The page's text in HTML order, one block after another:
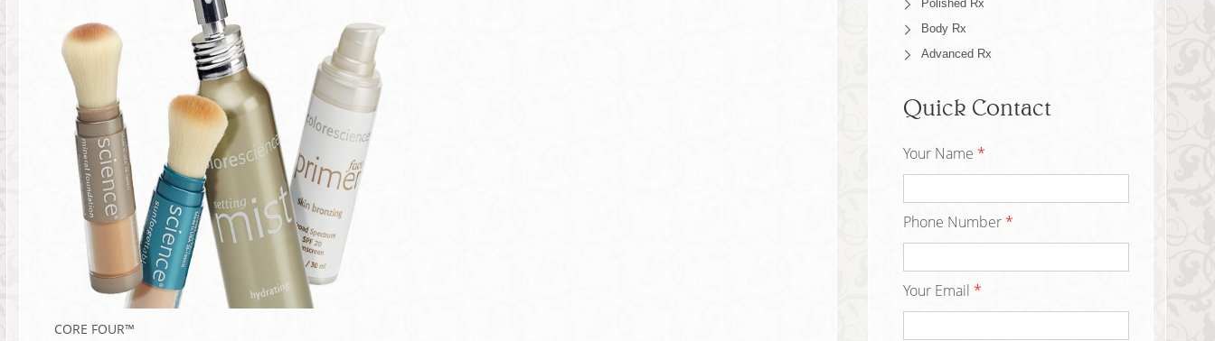
CORE FOUR™
Polished Rx
Body Rx
Advanced Rx
Quick Contact
Your Name *
Phone Number *
Your Email *